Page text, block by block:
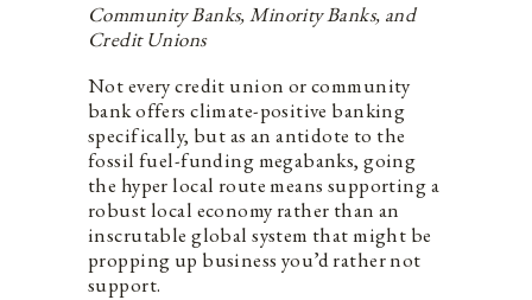
Community Banks, Minority Banks, and
Credit Unions
Not every credit union or community
bank offers climate-positive banking
specifically, but as an antidote to the
fossil fuel-funding megabanks, going
the hyper local route means supporting a
robust local economy rather than an
inscrutable global system that might be
propping up business you’d rather not
support.